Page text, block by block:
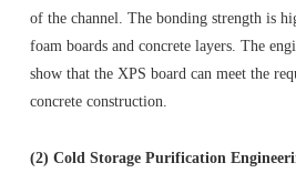
of the channel. The bonding strength is
foam boards and concrete layers. The
show that the XPS board can meet the
concrete construction.
(2) Cold Storage Purification